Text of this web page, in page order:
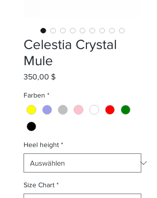
Celestia Crystal
Mule
350,00 $Preis
Farben *
Heel height *
Size Chart *